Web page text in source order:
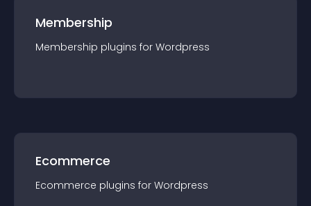
Membership
Membership plugins for Wordpress
Ecommerce
Ecommerce plugins for Wordpress